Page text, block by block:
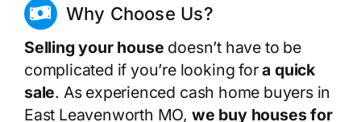
Why Choose Us?
Selling your house doesn’t have to be
complicated if you’re looking fora quick
sale. As experienced cash home buyers in
East Leavenworth MO, we buy houses for